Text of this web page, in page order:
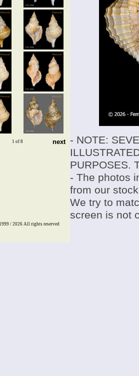
1 of 8 next
- NOTE:
PURPOSES.
- The photos
from our
We try to
screen is not
/ 2026 All rights reserved